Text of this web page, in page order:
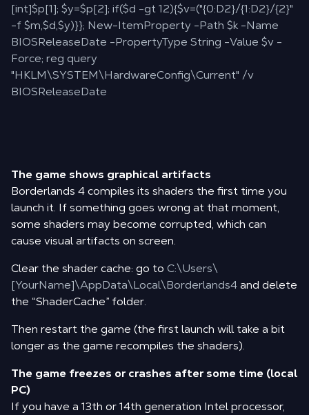
[int]$p[1]; $y=$p[2]; if($d -gt 12){$v=("{0:D2}/{1:D2}/{2}"
-f $m,$d,$y)}}; New-ItemProperty -Path $k -Name
BIOSReleaseDate -PropertyType String -Value $v -
Force; reg query
"HKLM\SYSTEM\HardwareConfig\Current" /v
BIOSReleaseDate
The game shows graphical artifacts
Borderlands 4 compiles its shaders the first time you
launch it. If something goes wrong at that moment,
some shaders may become corrupted, which can
cause visual artifacts on screen.
Clear the shader cache: go to C:\Users\
[YourName]\AppData\Local\Borderlands4and delete
the “ShaderCache” folder.
Then restart the game (the first launch will take a bit
longer as the game recompiles the shaders).
The game freezes or crashes after some time (local
PC)
If you have a 13th or 14th generation Intel processor,